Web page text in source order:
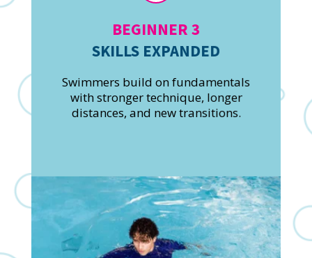
BEGINNER 3
SKILLS EXPANDED
Swimmers build on fundamentals
with stronger technique, longer
distances, and new transitions.